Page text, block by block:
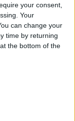
your consent,
Your
can change your
time by returning
the bottom of the
you on to
your favourite